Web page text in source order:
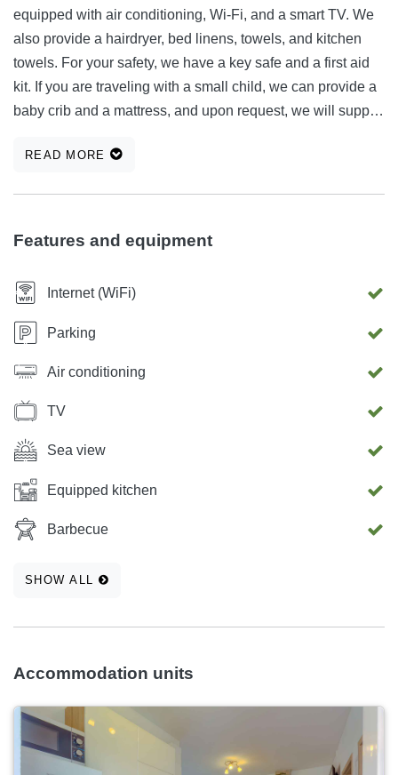
equipped with air conditioning, Wi-Fi, and a smart TV. We
also provide a hairdryer, bed linens, towels, and kitchen
towels. For your safety, we have a key safe and a first aid
kit. If you are traveling with a small child, we can provide a
baby crib and a mattress, and upon request, we will supply
be comfortable and enjoyable, and we take care of all the
READ MORE
Features and equipment
Internet (WiFi)
Parking
Air conditioning
TV
Sea view
Equipped kitchen
Barbecue
SHOW ALL
Accommodation units